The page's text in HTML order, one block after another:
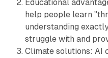
Educational
help people learn
understanding
struggle with and
Climate solutions: AI